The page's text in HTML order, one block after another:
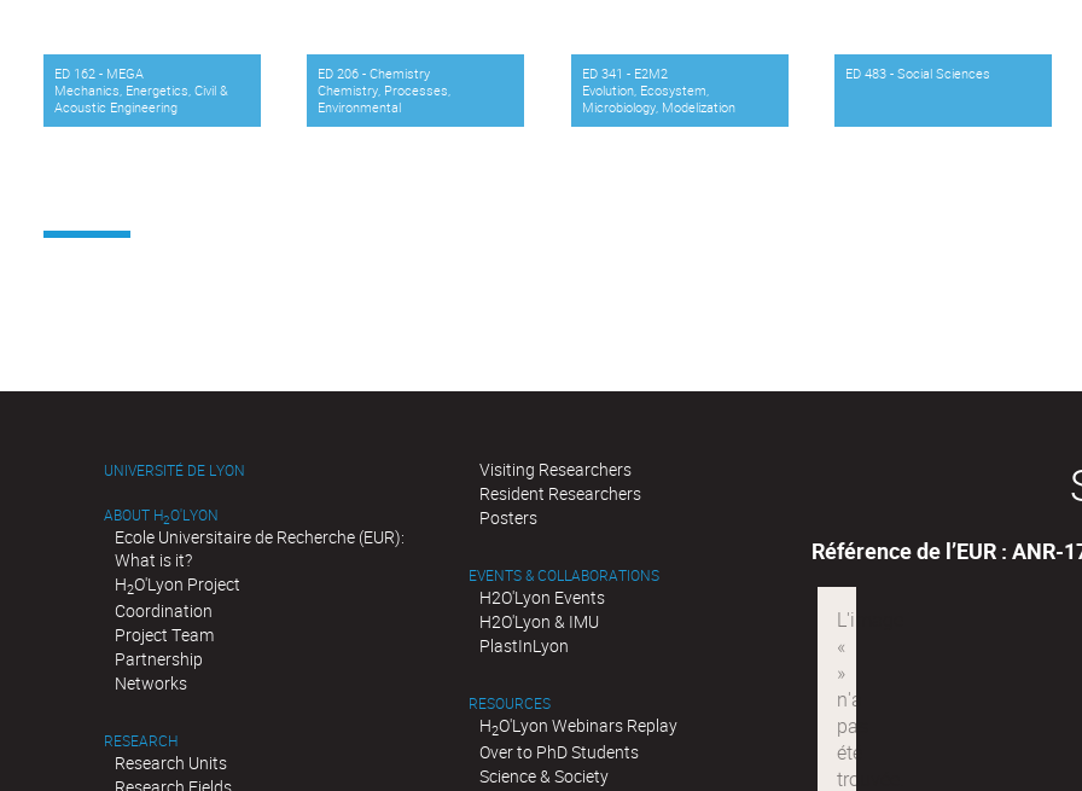
ED 162 - MEGA
Mechanics, Energetics, Civil &
Acoustic Engineering
ED 206 - Chemistry
Chemistry, Processes,
Environmental
ED 341 - E2M2
Evolution, Ecosystem,
Microbiology, Modelization
ED 483 - Social Sciences
UNIVERSITÉ DE LYON
ABOUT H2O'LYON
Ecole Universitaire de Recherche (EUR):
What is it?
H2O'Lyon Project
Coordination
Project Team
Partnership
Networks
RESEARCH
Research Units
Visiting Researchers
Resident Researchers
Posters
EVENTS & COLLABORATIONS
H2O'Lyon Events
H2O'Lyon & IMU
PlastInLyon
RESOURCES
H2O'Lyon Webinars Replay
Over to PhD Students
Science & Society
Référence de l’EUR : ANR-